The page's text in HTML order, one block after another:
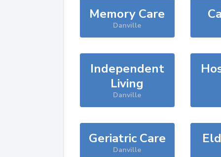
Memory Care
Danville
Independent
Living
Danville
Geriatric Care
Danville